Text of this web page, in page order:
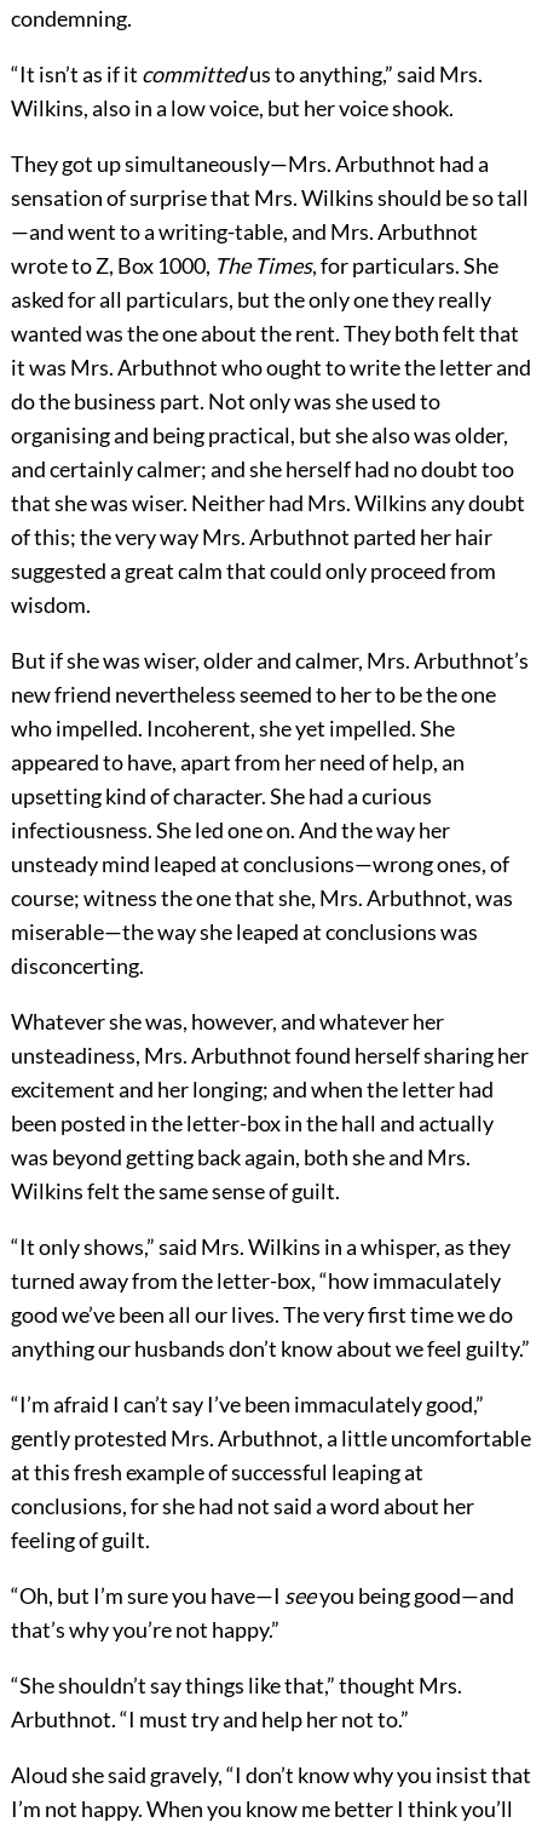
condemning.
“It isn’t as if it committedus to anything,” said Mrs.
Wilkins, also in a low voice, but her voice shook.
They got up simultaneously—Mrs. Arbuthnot had a
sensation of surprise that Mrs. Wilkins should be so tall
—and went to a writing-table, and Mrs. Arbuthnot
wrote to Z, Box 1000, The Times, for particulars. She
asked for all particulars, but the only one they really
wanted was the one about the rent. They both felt that
it was Mrs. Arbuthnot who ought to write the letter and
do the business part. Not only was she used to
organising and being practical, but she also was older,
and certainly calmer; and she herself had no doubt too
that she was wiser. Neither had Mrs. Wilkins any doubt
of this; the very way Mrs. Arbuthnot parted her hair
suggested a great calm that could only proceed from
wisdom.
But if she was wiser, older and calmer, Mrs. Arbuthnot’s
new friend nevertheless seemed to her to be the one
who impelled. Incoherent, she yet impelled. She
appeared to have, apart from her need of help, an
upsetting kind of character. She had a curious
infectiousness. She led one on. And the way her
unsteady mind leaped at conclusions—wrong ones, of
course; witness the one that she, Mrs. Arbuthnot, was
miserable—the way she leaped at conclusions was
disconcerting.
Whatever she was, however, and whatever her
unsteadiness, Mrs. Arbuthnot found herself sharing her
excitement and her longing; and when the letter had
been posted in the letter-box in the hall and actually
was beyond getting back again, both she and Mrs.
Wilkins felt the same sense of guilt.
“It only shows,” said Mrs. Wilkins in a whisper, as they
turned away from the letter-box, “how immaculately
good we’ve been all our lives. The very first time we do
anything our husbands don’t know about we feel guilty.”
“I’m afraid I can’t say I’ve been immaculately good,”
gently protested Mrs. Arbuthnot, a little uncomfortable
at this fresh example of successful leaping at
conclusions, for she had not said a word about her
feeling of guilt.
“Oh, but I’m sure you have—I seeyou being good—and
that’s why you’re not happy.”
“She shouldn’t say things like that,” thought Mrs.
Arbuthnot. “I must try and help her not to.”
Aloud she said gravely, “I don’t know why you insist that
I’m not happy. When you know me better I think you’ll